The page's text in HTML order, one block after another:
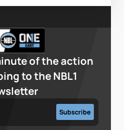
of the action
to the NBL1